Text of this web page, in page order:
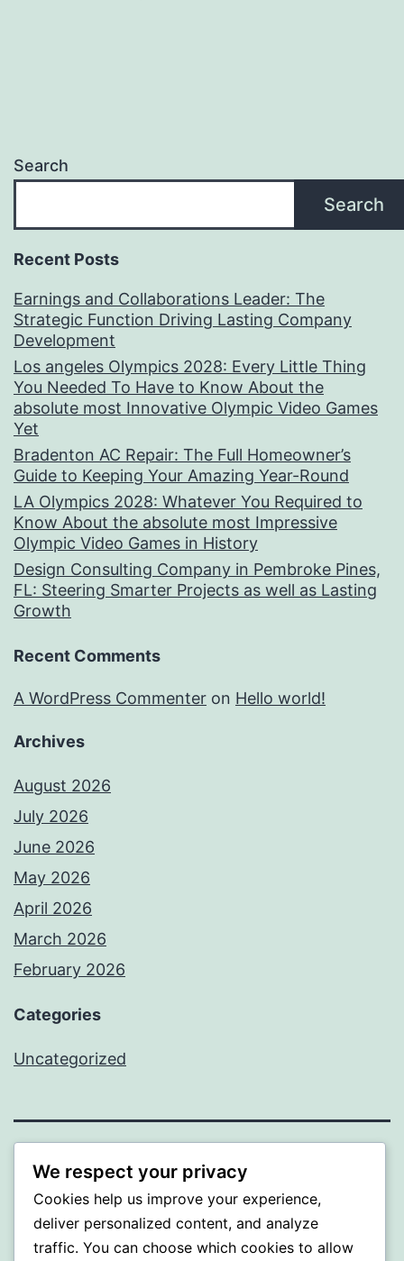
Search
Search
Recent Posts
Earnings and Collaborations Leader: The
Strategic Function Driving Lasting Company
Development
Los angeles Olympics 2028: Every Little Thing
You Needed To Have to Know About the
absolute most Innovative Olympic Video Games
Yet
Bradenton AC Repair: The Full Homeowner’s
Guide to Keeping Your Amazing Year-Round
LA Olympics 2028: Whatever You Required to
Know About the absolute most Impressive
Olympic Video Games in History
Design Consulting Company in Pembroke Pines,
FL: Steering Smarter Projects as well as Lasting
Growth
Recent Comments
A WordPress Commenter on Hello world!
Archives
August 2026
July 2026
June 2026
May 2026
April 2026
March 2026
February 2026
Categories
Uncategorized
PROFI
Proudly powered by WordPress
We respect your privacy
Cookies help us improve your experience,
deliver personalized content, and analyze
traffic. You can choose which cookies to allow